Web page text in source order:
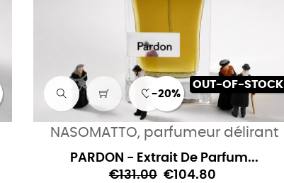
-20%
OUT-OF-STOCK
NASOMATTO, parfumeur délirant
PARDON - Extrait De Parfum...
€131.00 €104.80